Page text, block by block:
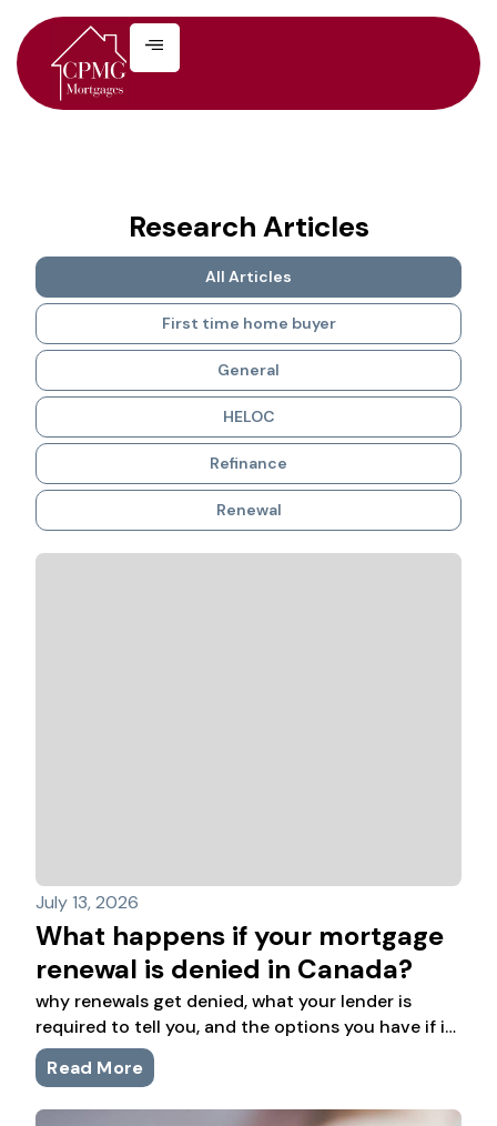
Research Articles
All Articles
First time home buyer
General
HELOC
Refinance
Renewal
July 13, 2026
What happens if your mortgage
renewal is denied in Canada?
why renewals get denied, what your lender is
required to tell you, and the options you have if it
happens to you.
Read More